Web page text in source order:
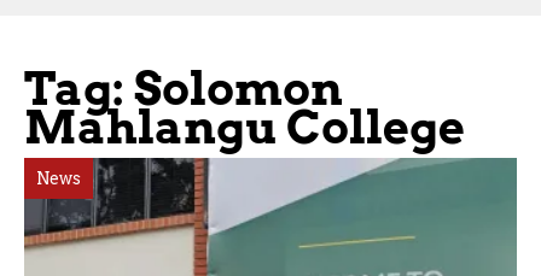
Tag: Solomon
Mahlangu College
News